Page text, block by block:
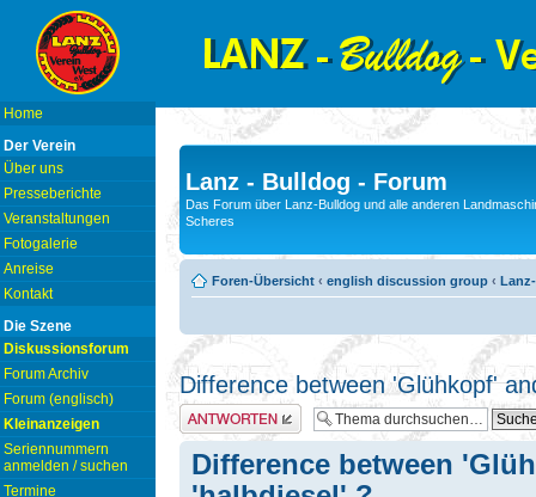
Home
Der Verein
Über uns
Presseberichte
Veranstaltungen
Fotogalerie
Anreise
Kontakt
Die Szene
Diskussionsforum
Forum Archiv
Forum (englisch)
Kleinanzeigen
Seriennummern
anmelden / suchen
Termine
Lanz - Bulldog - Forum
Das Forum über Lanz-Bulldog und alle anderen
Scheres
Foren-Übersicht ‹ english discussion group ‹
Difference between 'Glühkopf'
Antwort erstellen
Difference between